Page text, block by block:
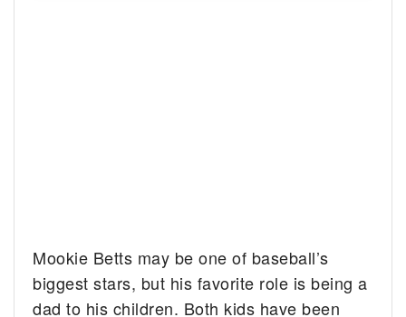
Mookie Betts may be one of baseball’s
biggest stars, but his favorite role is being a
dad to his children. Both kids have been